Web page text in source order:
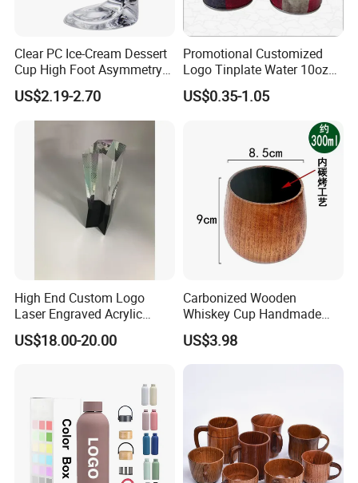
Clear PC Ice-Cream Dessert
Cup High Foot Asymmetry
Design Tik-Tok Internet
Celebrities
US$2.19-2.70
Promotional Customized
Logo Tinplate Water 10oz
15oz 16oz 20oz 22oz 32oz
Cup
US$0.35-1.05
High End Custom Logo
Laser Engraved Acrylic
Award Trophy for Employee
Recognition
US$18.00-20.00
Carbonized Wooden
Whiskey Cup Handmade
Japanese Style Large Belly
Drinking Mug
US$3.98